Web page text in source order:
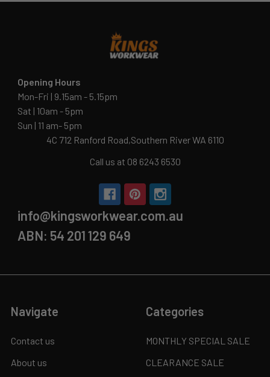
Opening Hours
Mon-Fri | 9.15am - 5.15pm
Sat | 10am - 5pm
Sun | 11 am- 5pm
4C 712 Ranford Road,Southern River WA 6110
Call us at 08 6243 6530
info@kingsworkwear.com.au
ABN: 54 201 129 649
Navigate
Contact us
About us
Categories
MONTHLY SPECIAL SALE
CLEARANCE SALE